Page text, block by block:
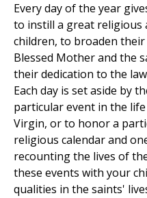
Every day of the year
to instill a great religious
children, to broaden
Blessed Mother and the
their dedication to the
Each day is set aside by
particular event in the
Virgin, or to honor a
religious calendar and
recounting the lives of
these events with your
qualities in the saints'